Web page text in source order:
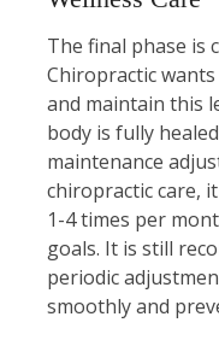
The final phase is
Chiropractic
and maintain this
body is fully
maintenance
chiropractic care,
1-4 times per
goals. It is still
periodic
smoothly and